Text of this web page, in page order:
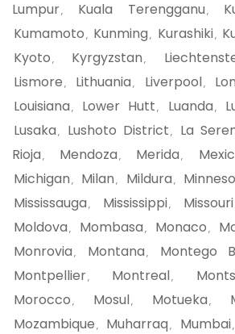
Lumpur, Kuala Terengganu ,
Kumamoto , Kunming , Kurashiki,
Kyoto , Kyrgyzstan ,
Lismore , Lithuania , Liverpool,
Louisiana , Lower Hutt , Luanda ,
Lusaka , Lushoto District , La
Rioja , Mendoza , Merida ,
Michigan , Milan , Mildura ,
Mississauga , Mississippi, Missouri
Moldova , Mombasa , Monaco ,
Monrovia , Montana , Montego
Montpellier, Montreal,
Morocco , Mosul, Motueka ,
Mozambique , Muharraq , Mumbai,